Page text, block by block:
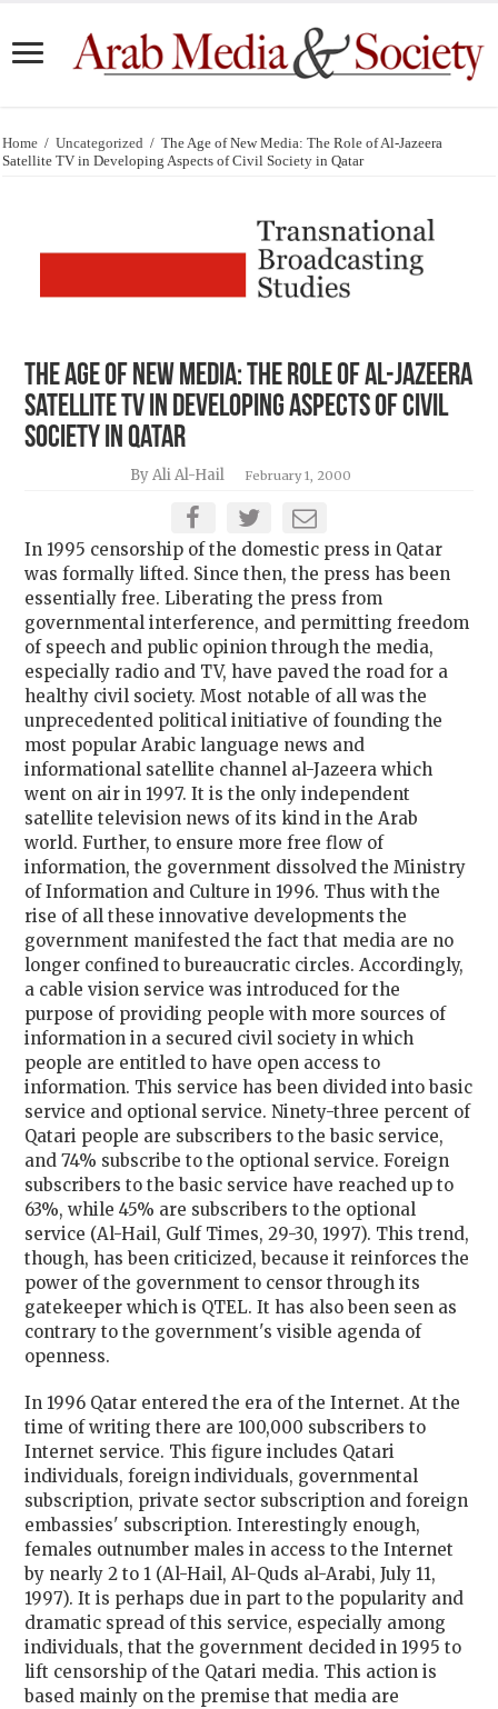
Home / Uncategorized / The Age of New Media: The Role of Al-Jazeera
Satellite TV in Developing Aspects of Civil Society in Qatar
The Age of New Media: The Role of Al-Jazeera
Satellite TV in Developing Aspects of Civil
Society in Qatar
By Ali Al-Hail February 1, 2000
In 1995 censorship of the domestic press in Qatar
was formally lifted. Since then, the press has been
essentially free. Liberating the press from
governmental interference, and permitting freedom
of speech and public opinion through the media,
especially radio and TV, have paved the road for a
healthy civil society. Most notable of all was the
unprecedented political initiative of founding the
most popular Arabic language news and
informational satellite channel al-Jazeera which
went on air in 1997. It is the only independent
satellite television news of its kind in the Arab
world. Further, to ensure more free flow of
information, the government dissolved the Ministry
of Information and Culture in 1996. Thus with the
rise of all these innovative developments the
government manifested the fact that media are no
longer confined to bureaucratic circles. Accordingly,
a cable vision service was introduced for the
purpose of providing people with more sources of
information in a secured civil society in which
people are entitled to have open access to
information. This service has been divided into basic
service and optional service. Ninety-three percent of
Qatari people are subscribers to the basic service,
and 74% subscribe to the optional service. Foreign
subscribers to the basic service have reached up to
63%, while 45% are subscribers to the optional
service (Al-Hail, Gulf Times, 29-30, 1997). This trend,
though, has been criticized, because it reinforces the
power of the government to censor through its
gatekeeper which is QTEL. It has also been seen as
contrary to the government's visible agenda of
openness.
In 1996 Qatar entered the era of the Internet. At the
time of writing there are 100,000 subscribers to
Internet service. This figure includes Qatari
individuals, foreign individuals, governmental
subscription, private sector subscription and foreign
embassies' subscription. Interestingly enough,
females outnumber males in access to the Internet
by nearly 2 to 1 (Al-Hail, Al-Quds al-Arabi, July 11,
1997). It is perhaps due in part to the popularity and
dramatic spread of this service, especially among
individuals, that the government decided in 1995 to
lift censorship of the Qatari media. This action is
based mainly on the premise that media are